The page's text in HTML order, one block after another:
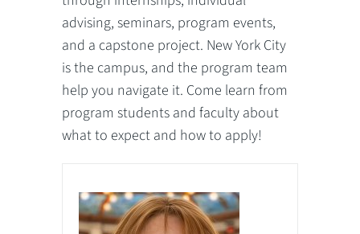
advising, seminars, program events,
and a capstone project. New York City
is the campus, and the program team
help you navigate it. Come learn from
program students and faculty about
what to expect and how to apply!